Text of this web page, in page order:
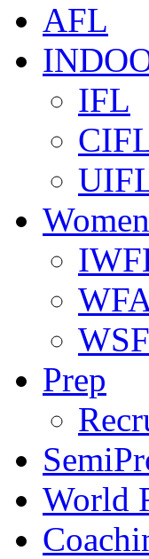
AFL
IFL
Women
Prep
World